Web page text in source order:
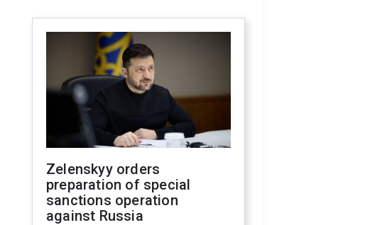
Zelenskyy orders
preparation of special
sanctions operation
against Russia